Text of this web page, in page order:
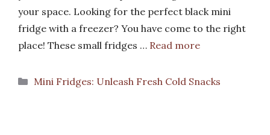
your space. Looking for the perfect black mini
fridge with a freezer? You have come to the right
place! These small fridges … Read more
Categories
Mini Fridges: Unleash Fresh Cold Snacks